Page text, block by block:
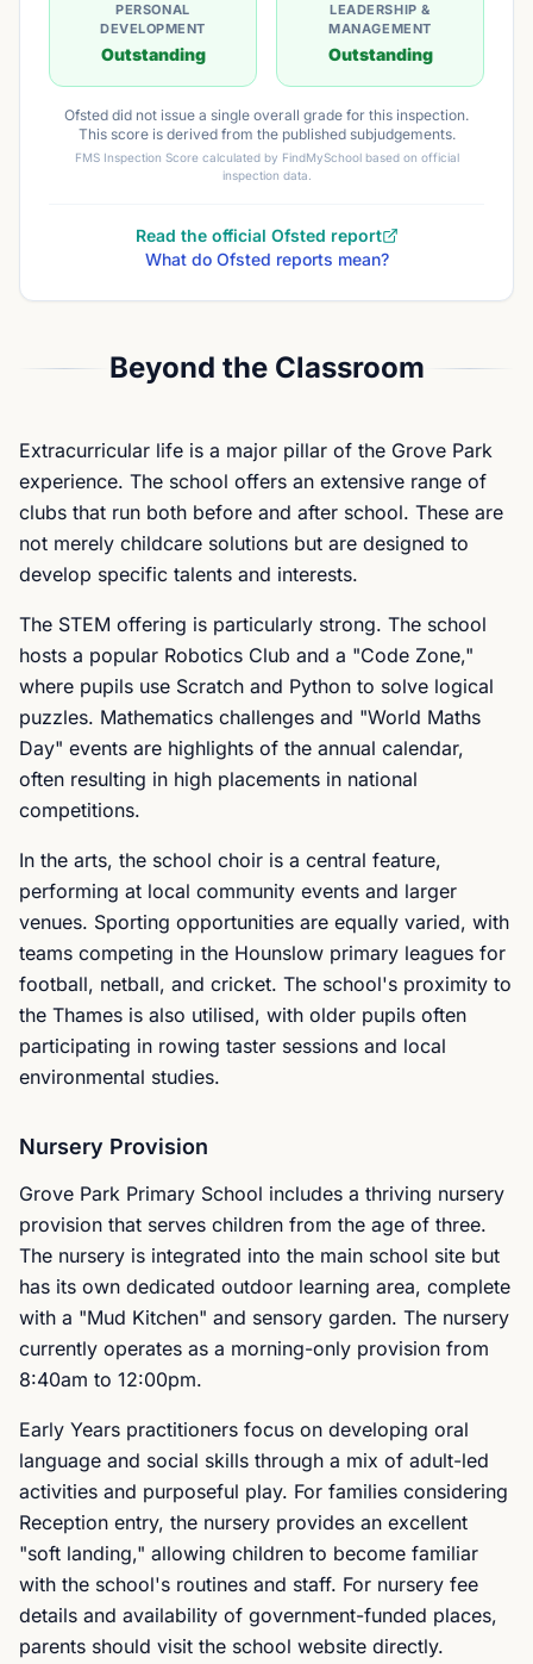
PERSONAL
DEVELOPMENT
Outstanding
LEADERSHIP &
MANAGEMENT
Outstanding
Ofsted did not issue a single overall grade for this inspection.
This score is derived from the published subjudgements.
FMS Inspection Score calculated by FindMySchool based on official
inspection data.
Read the official Ofsted report
What do Ofsted reports mean?
Beyond the Classroom
Extracurricular life is a major pillar of the Grove Park
experience. The school offers an extensive range of
clubs that run both before and after school. These are
not merely childcare solutions but are designed to
develop specific talents and interests.
The STEM offering is particularly strong. The school
hosts a popular Robotics Club and a "Code Zone,"
where pupils use Scratch and Python to solve logical
puzzles. Mathematics challenges and "World Maths
Day" events are highlights of the annual calendar,
often resulting in high placements in national
competitions.
In the arts, the school choir is a central feature,
performing at local community events and larger
venues. Sporting opportunities are equally varied, with
teams competing in the Hounslow primary leagues for
football, netball, and cricket. The school's proximity to
the Thames is also utilised, with older pupils often
participating in rowing taster sessions and local
environmental studies.
Nursery Provision
Grove Park Primary School includes a thriving nursery
provision that serves children from the age of three.
The nursery is integrated into the main school site but
has its own dedicated outdoor learning area, complete
with a "Mud Kitchen" and sensory garden. The nursery
currently operates as a morning-only provision from
8:40am to 12:00pm.
Early Years practitioners focus on developing oral
language and social skills through a mix of adult-led
activities and purposeful play. For families considering
Reception entry, the nursery provides an excellent
"soft landing," allowing children to become familiar
with the school's routines and staff. For nursery fee
details and availability of government-funded places,
parents should visit the school website directly.